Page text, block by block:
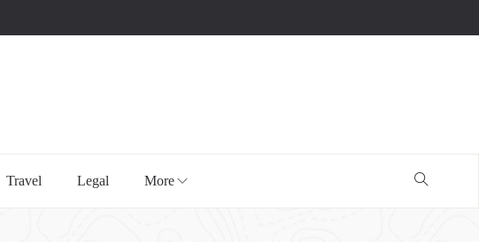
Travel Legal More